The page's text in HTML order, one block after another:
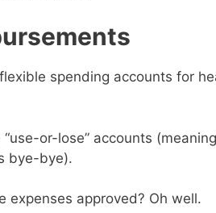
spending accounts for
or-lose” accounts
bye-bye).
expenses approved? Oh well.
Get my ebook
Subscribe to get this ebook,
goodies by email! All free!